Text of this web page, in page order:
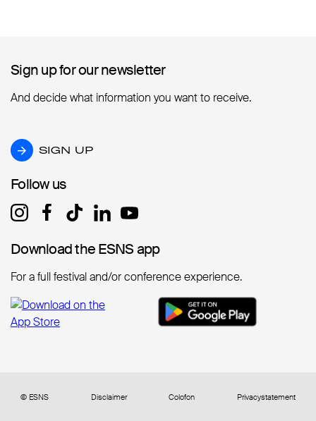
Sign up for our newsletter
Sign up for our newsletter
And decide what information you want to receive.
SIGN UP
SIGN UP
Follow us
Follow us
Download the ESNS app
Download the ESNS app
For a full festival and/or conference experience.
© ESNS Disclaimer Colofon Privacystatement